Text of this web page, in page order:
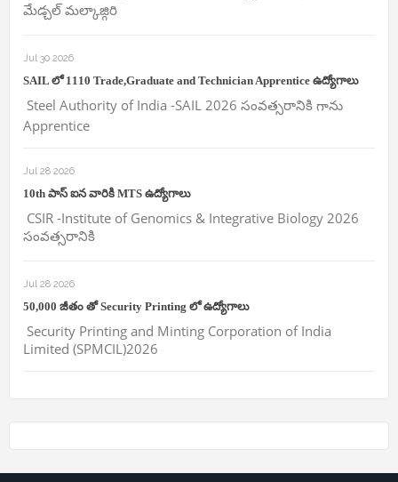
మేడ్చల్ మల్కాజ్గిరి
Jul 30 2026
SAIL లో 1110 Trade,Graduate and Technician Apprentice ఉద్యోగాలు
Steel Authority of India -SAIL 2026 సంవత్సరానికి గాను
Apprentice
Jul 28 2026
10th పాస్ ఐన వారికి MTS ఉద్యోగాలు
CSIR -Institute of Genomics & Integrative Biology 2026
సంవత్సరానికి
Jul 28 2026
50,000 జీతం తో Security Printing లో ఉద్యోగాలు
Security Printing and Minting Corporation of India
Limited (SPMCIL)2026